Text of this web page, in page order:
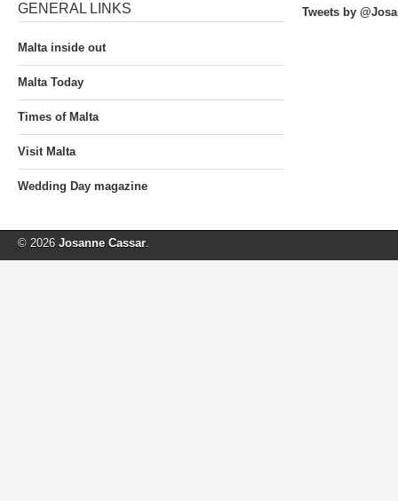
GENERAL LINKS
Malta inside out
Malta Today
Times of Malta
Visit Malta
Wedding Day magazine
Tweets by
© 2026 Josanne Cassar.